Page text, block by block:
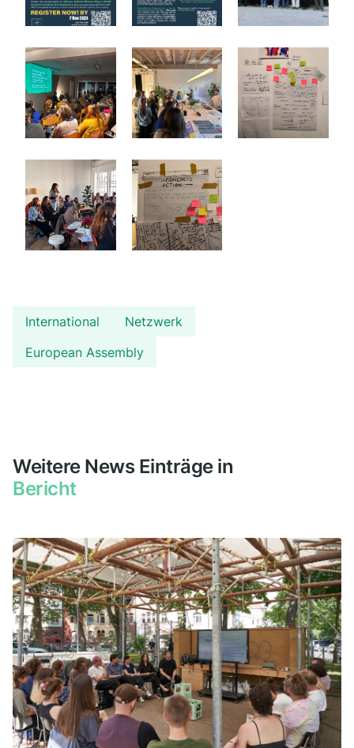
International
Netzwerk
European Assembly
Weitere News Einträge in
Bericht